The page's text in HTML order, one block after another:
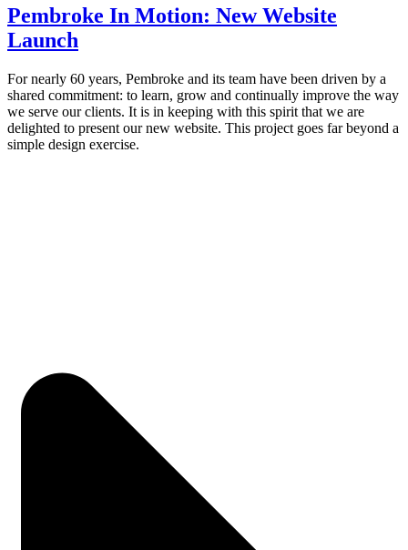
Pembroke In Motion: New Website
Launch
For nearly 60 years, Pembroke and its team have been driven by a
shared commitment: to learn, grow and continually improve the way
we serve our clients. It is in keeping with this spirit that we are
delighted to present our new website. This project goes far beyond a
simple design exercise.